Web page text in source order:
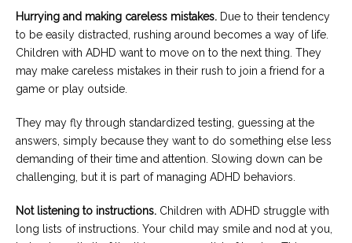
Hurrying and making careless mistakes. Due to their tendency
to be easily distracted, rushing around becomes a way of life.
Children with ADHD want to move on to the next thing. They
may make careless mistakes in their rush to join a friend for a
game or play outside.
They may fly through standardized testing, guessing at the
answers, simply because they want to do something else less
demanding of their time and attention. Slowing down can be
challenging, but it is part of managing ADHD behaviors.
Not listening to instructions. Children with ADHD struggle with
long lists of instructions. Your child may smile and nod at you,